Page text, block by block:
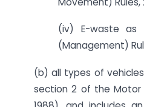
(iv) E-waste as
(Management)
(b) all types of
section 2 of the Motor